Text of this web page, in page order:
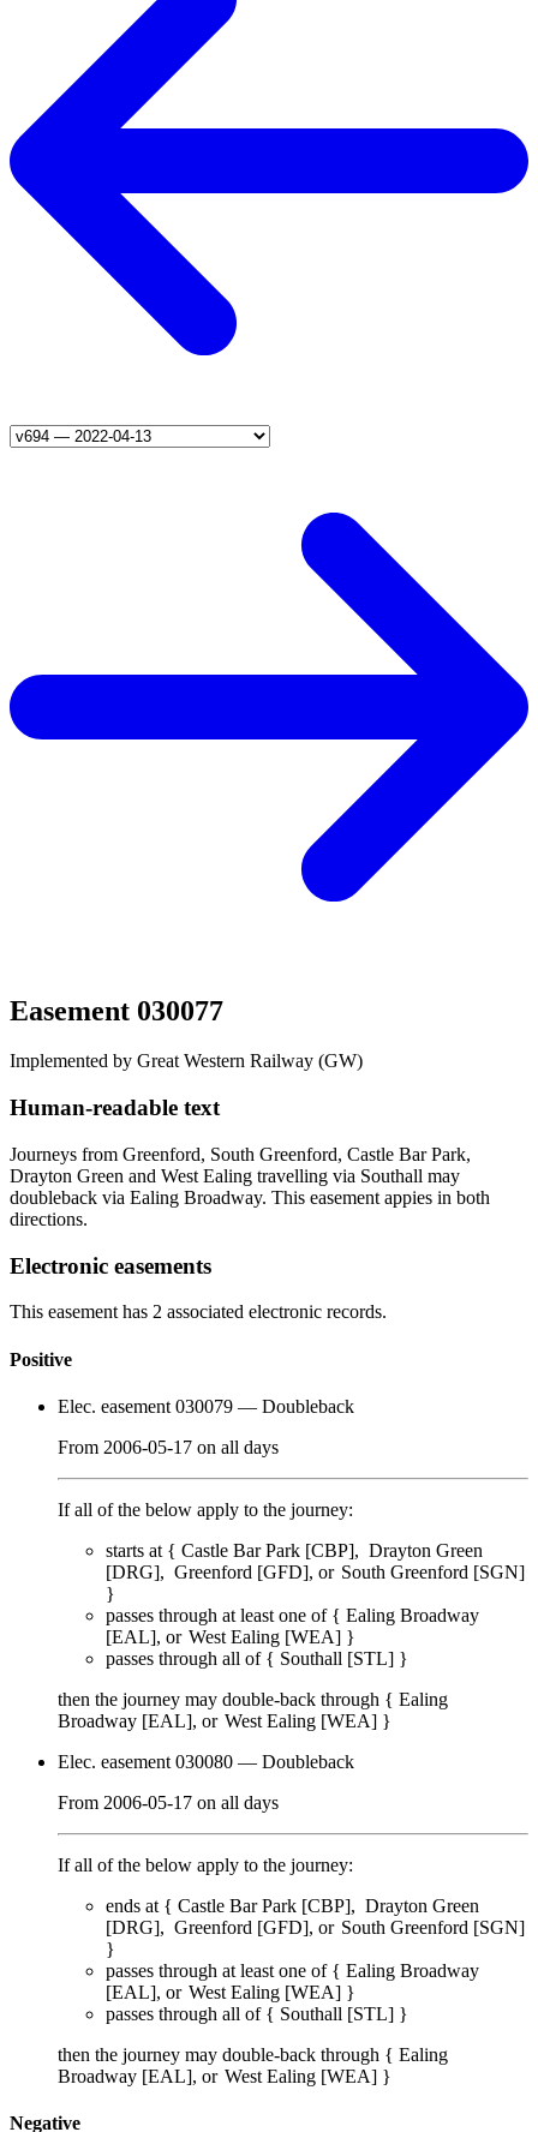
Easement 030077
Implemented by Great Western Railway (GW)
Human-readable text
Journeys from Greenford, South Greenford, Castle Bar Park,
Drayton Green and West Ealing travelling via Southall may
doubleback via Ealing Broadway. This easement appies in both
directions.
Electronic easements
This easement has 2 associated electronic records.
Positive
Elec. easement 030079 — Doubleback
From 2006-05-17 on all days
If all of the below apply to the journey:
starts at { Castle Bar Park [CBP]
Drayton Green
[DRG]
Greenford [GFD]
South Greenford [SGN]
}
passes through at least one of{ Ealing Broadway
[EAL]
West Ealing [WEA] }
passes through all of{ Southall [STL] }
then the journey may double-back through { Ealing
Broadway [EAL]
West Ealing [WEA] }
Elec. easement 030080 — Doubleback
From 2006-05-17 on all days
If all of the below apply to the journey:
ends at { Castle Bar Park [CBP]
Drayton Green
[DRG]
Greenford [GFD]
South Greenford [SGN]
}
passes through at least one of{ Ealing Broadway
[EAL]
West Ealing [WEA] }
passes through all of{ Southall [STL] }
then the journey may double-back through { Ealing
Broadway [EAL]
West Ealing [WEA] }
Negative